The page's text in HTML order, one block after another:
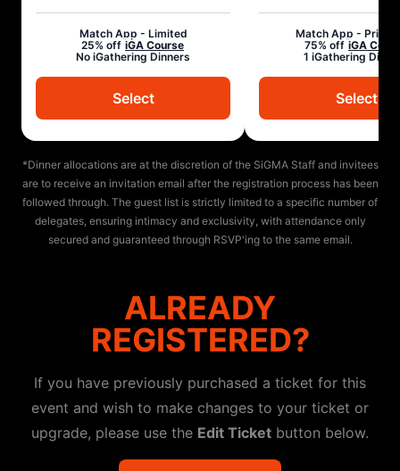
Match App - Limited
25% off iGA Course
No iGathering Dinners
Select
Match App -
75% off iGA
1 iGathering
Select
*Dinner allocations are at the discretion of the SiGMA Staff and invitees
are to receive an invitation email after the registration process has been
followed through. The guest list is strictly limited to a specific number of
delegates, ensuring intimacy and exclusivity, with attendance only
secured and guaranteed through RSVP'ing to the same email.
ALREADY
REGISTERED?
If you have previously purchased a ticket for this
event and wish to make changes to your ticket or
upgrade, please use the Edit Ticket button below.